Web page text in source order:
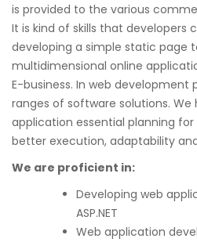
is provided to the various
It is kind of skills that developers
developing a simple static page
multidimensional online
E-business. In web development
ranges of software solutions. We
application essential planning
better execution, adaptability
We are proficient in:
Developing web
ASP.NET
Web application